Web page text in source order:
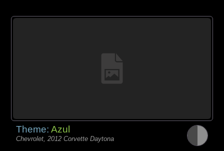
Theme:Azul
Chevrolet, 2012 Corvette Daytona